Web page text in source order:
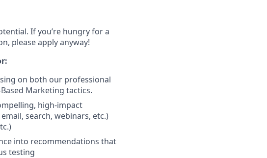
If you’re hungry for a
please apply anyway!
on both our professional
Marketing tactics.
high-impact
search, webinars, etc.)
into recommendations that
testing